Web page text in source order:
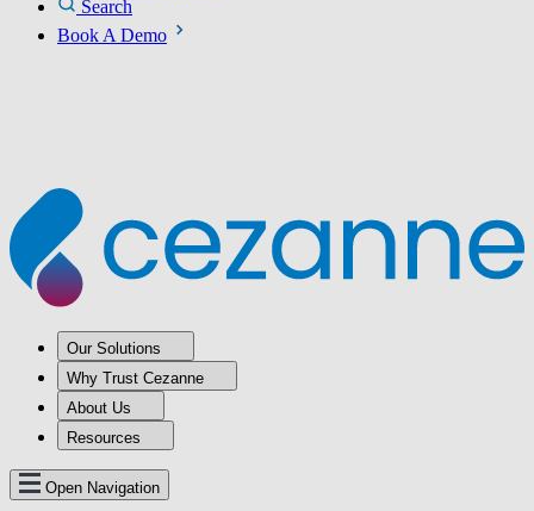
Search
Book A Demo
Our Solutions
Why Trust Cezanne
About Us
Resources
Open Navigation